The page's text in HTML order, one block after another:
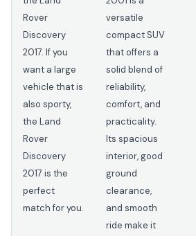
Rover
Discovery
2017. If you
want a large
vehicle that is
also sporty,
the Land
Rover
Discovery
2017 is the
perfect
match for you.
versatile
compact SUV
that offers a
solid blend of
reliability,
comfort, and
practicality.
Its spacious
interior, good
ground
clearance,
and smooth
ride make it